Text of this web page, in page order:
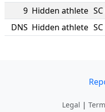
9 Hidden athlete
DNS Hidden athlete
Legal |